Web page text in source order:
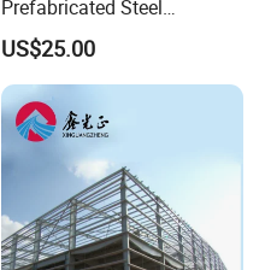
Prefabricated Steel
Structure Warehouse
Storage Building with
Cladding
US$25.00